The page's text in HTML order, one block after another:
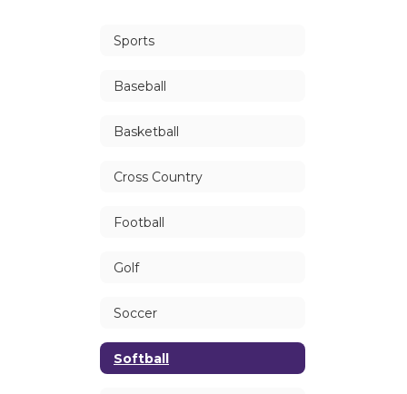
Sports
Baseball
Basketball
Cross Country
Football
Golf
Soccer
Softball